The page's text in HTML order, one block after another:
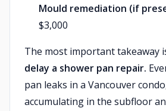
Mould remediation (if
$3,000
The most important takeaway
delay a shower pan repair.
pan leaks in a Vancouver
accumulating in the subfloor